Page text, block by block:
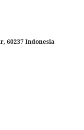
60237 Indonesia